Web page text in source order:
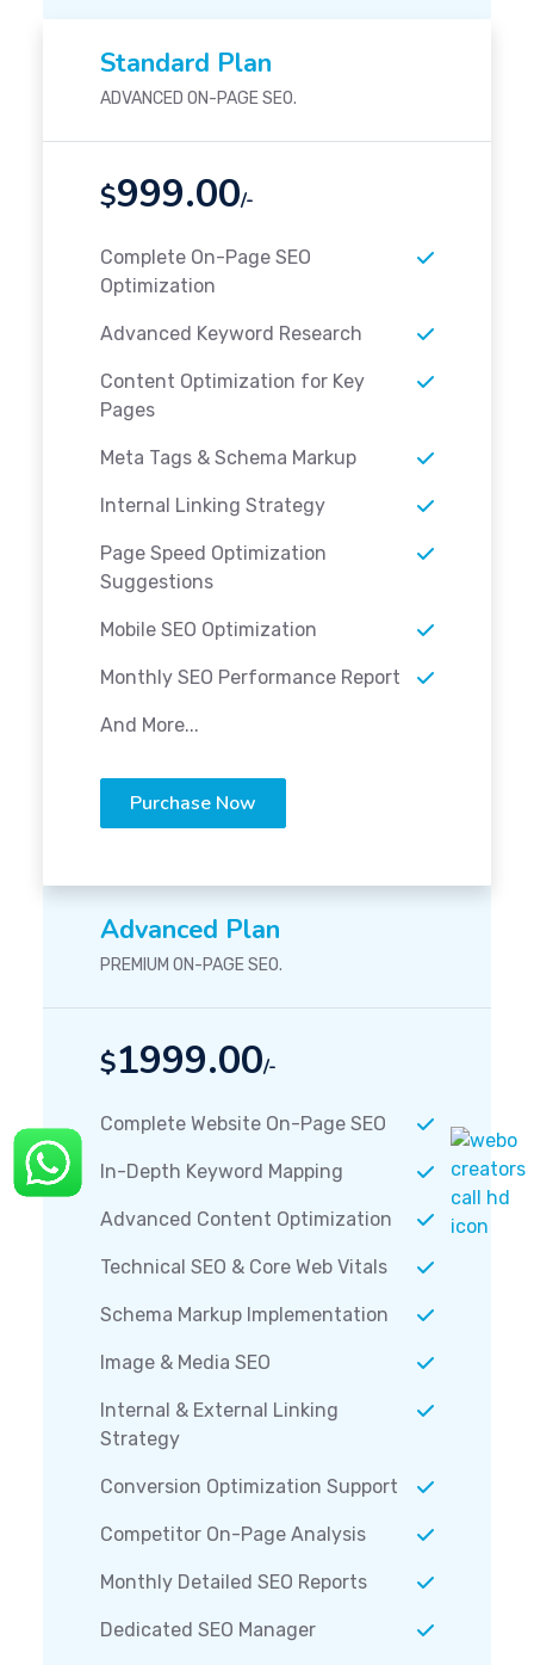
Standard Plan
ADVANCED ON-PAGE SEO.
$999.00/-
Complete On-Page SEO
Optimization
Advanced Keyword Research
Content Optimization for Key
Pages
Meta Tags & Schema Markup
Internal Linking Strategy
Page Speed Optimization
Suggestions
Mobile SEO Optimization
Monthly SEO Performance Report
And More...
Purchase Now
Advanced Plan
PREMIUM ON-PAGE SEO.
$1999.00/-
Complete Website On-Page SEO
In-Depth Keyword Mapping
Advanced Content Optimization
Technical SEO & Core Web Vitals
Schema Markup Implementation
Image & Media SEO
Internal & External Linking
Strategy
Conversion Optimization Support
Competitor On-Page Analysis
Monthly Detailed SEO Reports
Dedicated SEO Manager